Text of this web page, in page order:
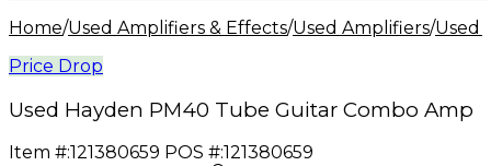
Home/Used Amplifiers & Effects/Used Amplifiers/Used
Price Drop
Used Hayden PM40 Tube Guitar Combo Amp
Item #:121380659 POS #:121380659